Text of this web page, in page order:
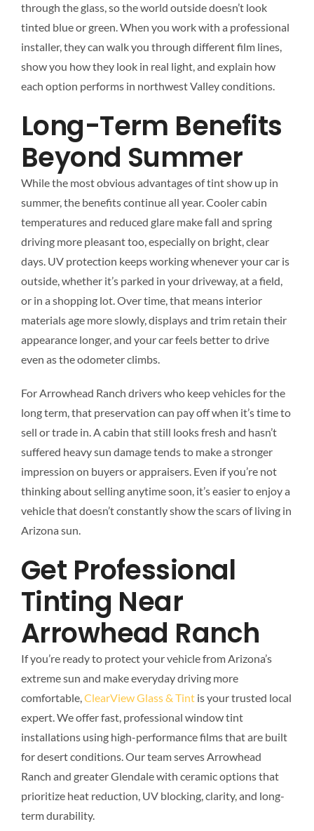
through the glass, so the world outside doesn’t look
tinted blue or green. When you work with a professional
installer, they can walk you through different film lines,
show you how they look in real light, and explain how
each option performs in northwest Valley conditions.
Long-Term Benefits
Beyond Summer
While the most obvious advantages of tint show up in
summer, the benefits continue all year. Cooler cabin
temperatures and reduced glare make fall and spring
driving more pleasant too, especially on bright, clear
days. UV protection keeps working whenever your car is
outside, whether it’s parked in your driveway, at a field,
or in a shopping lot. Over time, that means interior
materials age more slowly, displays and trim retain their
appearance longer, and your car feels better to drive
even as the odometer climbs.
For Arrowhead Ranch drivers who keep vehicles for the
long term, that preservation can pay off when it’s time to
sell or trade in. A cabin that still looks fresh and hasn’t
suffered heavy sun damage tends to make a stronger
impression on buyers or appraisers. Even if you’re not
thinking about selling anytime soon, it’s easier to enjoy a
vehicle that doesn’t constantly show the scars of living in
Arizona sun.
Get Professional
Tinting Near
Arrowhead Ranch
If you’re ready to protect your vehicle from Arizona’s
extreme sun and make everyday driving more
comfortable,ClearView Glass & Tintis your trusted local
expert. We offer fast, professional window tint
installations using high-performance films that are built
for desert conditions. Our team serves Arrowhead
Ranch and greater Glendale with ceramic options that
prioritize heat reduction, UV blocking, clarity, and long-
term durability.